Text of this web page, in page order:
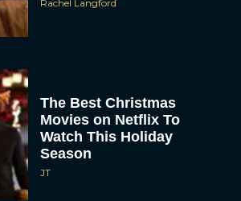
Rachel Langford
The Best Christmas
Movies on Netflix To
Watch This Holiday
Season
JT